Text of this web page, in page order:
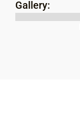
Gallery: